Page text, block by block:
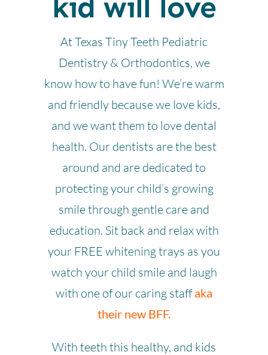
At Texas Tiny Teeth Pediatric
Dentistry & Orthodontics, we
know how to have fun! We’re warm
and friendly because we love kids,
and we want them to love dental
health. Our dentists are the best
around and are dedicated to
protecting your child’s growing
smile through gentle care and
education. Sit back and relax with
your FREE whitening trays as you
watch your child smile and laugh
with one of our caring staffaka
their new BFF.
With teeth this healthy, and kids